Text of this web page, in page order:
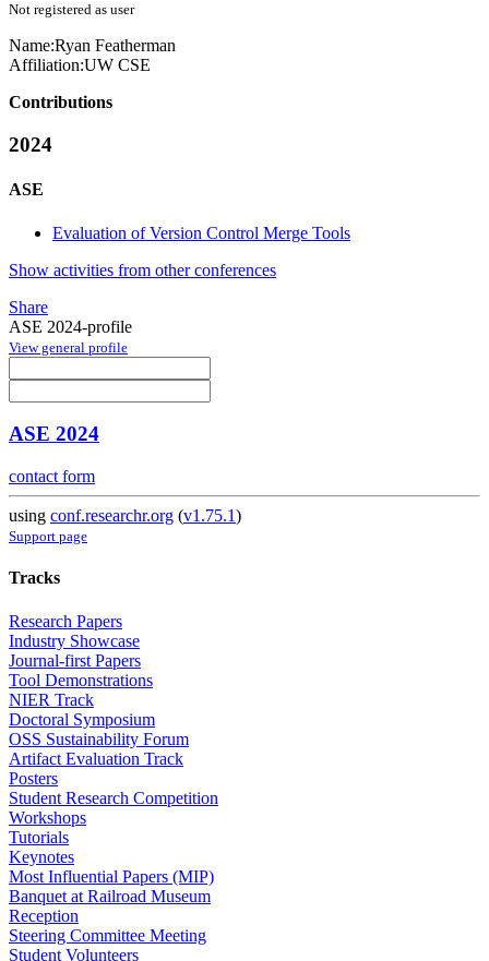
Not registered as user
Name:Ryan Featherman
Affiliation:UW CSE
Contributions
2024
ASE
Evaluation of Version Control Merge Tools
Show activities from other conferences
Share
ASE 2024-profile
View general profile
ASE 2024
contact form
using conf.researchr.org (v1.75.1)
Support page
Tracks
Research Papers
Industry Showcase
Journal-first Papers
Tool Demonstrations
NIER Track
Doctoral Symposium
OSS Sustainability Forum
Artifact Evaluation Track
Posters
Student Research Competition
Workshops
Tutorials
Keynotes
Most Influential Papers (MIP)
Banquet at Railroad Museum
Reception
Steering Committee Meeting
Student Volunteers